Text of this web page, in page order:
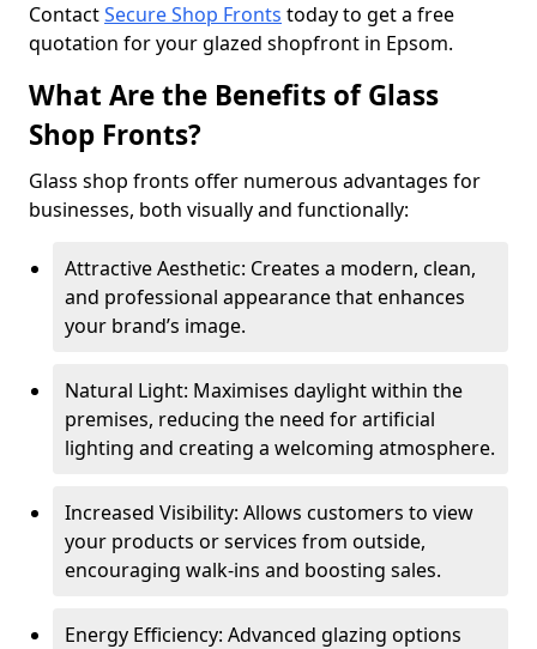
ContactSecure Shop Fronts today to get a free
quotation for your glazed shopfront in Epsom.
What Are the Benefits of Glass
Shop Fronts?
Glass shop fronts offer numerous advantages for
businesses, both visually and functionally:
Attractive Aesthetic: Creates a modern, clean,
and professional appearance that enhances
your brand’s image.
Natural Light: Maximises daylight within the
premises, reducing the need for artificial
lighting and creating a welcoming atmosphere.
Increased Visibility: Allows customers to view
your products or services from outside,
encouraging walk-ins and boosting sales.
Energy Efficiency: Advanced glazing options